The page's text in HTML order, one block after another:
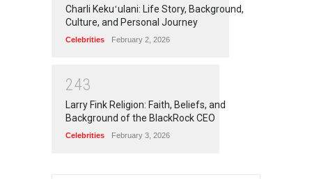
Charli Kekuʻulani: Life Story, Background,
Culture, and Personal Journey
Celebrities February 2, 2026
243
Larry Fink Religion: Faith, Beliefs, and
Background of the BlackRock CEO
Celebrities February 3, 2026